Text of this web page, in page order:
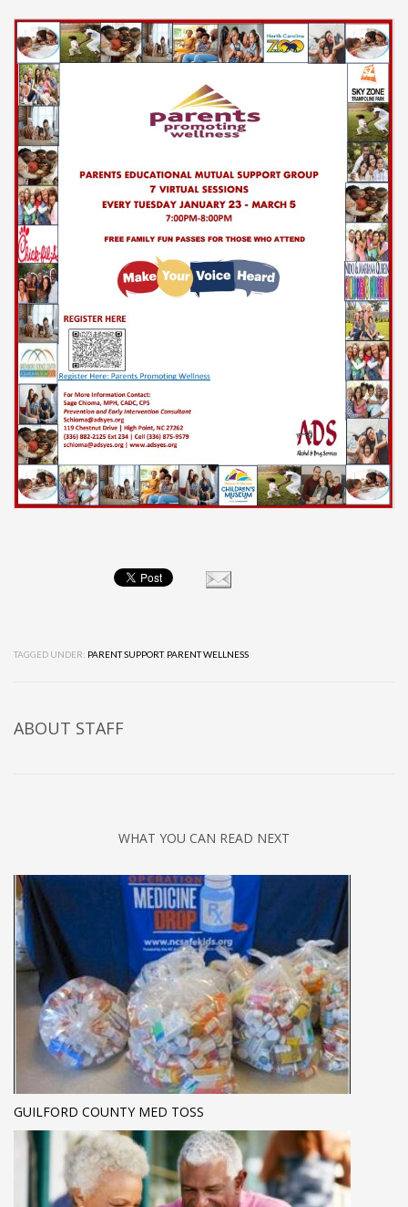
TAGGED UNDER: PARENT SUPPORT, PARENT WELLNESS
ABOUT STAFF
WHAT YOU CAN READ NEXT
GUILFORD COUNTY MED TOSS